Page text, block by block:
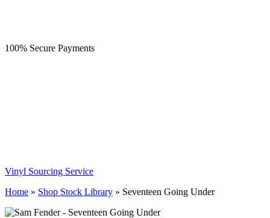
100% Secure Payments
Vinyl Sourcing Service
Home » Shop Stock Library » Seventeen Going Under